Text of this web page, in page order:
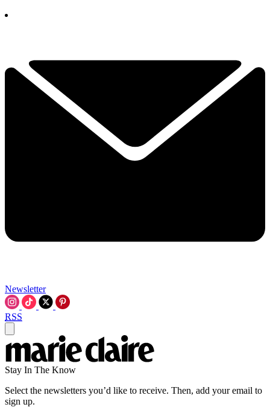
Newsletter
RSS
Stay In The Know
Select the newsletters you’d like to receive. Then, add your email to
sign up.